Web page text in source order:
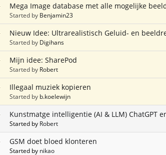
Mega Image database met alle mogelijke
Started by Benjamin23
Nieuw Idee: Ultrarealistisch Geluid- en
Started by Digihans
Mijn idee: SharePod
Started by Robert
Illegaal muziek kopieren
Started by b.koelewijn
Kunstmatge intelligentie (AI & LLM) ChatGPT
Started by Robert
GSM doet bloed klonteren
Started by nikao